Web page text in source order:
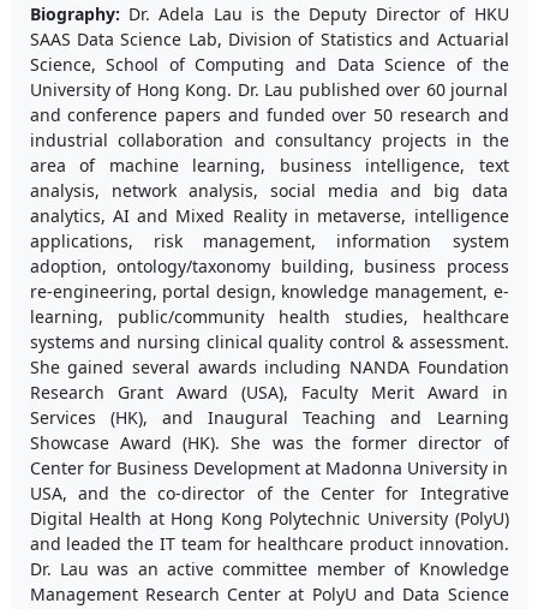
Biography: Dr. Adela Lau is the Deputy Director of HKU
SAAS Data Science Lab, Division of Statistics and Actuarial
Science, School of Computing and Data Science of the
University of Hong Kong. Dr. Lau published over 60 journal
and conference papers and funded over 50 research and
industrial collaboration and consultancy projects in the
area of machine learning, business intelligence, text
analysis, network analysis, social media and big data
analytics, AI and Mixed Reality in metaverse, intelligence
applications, risk management, information system
adoption, ontology/taxonomy building, business process
re-engineering, portal design, knowledge management, e-
learning, public/community health studies, healthcare
systems and nursing clinical quality control & assessment.
She gained several awards including NANDA Foundation
Research Grant Award (USA), Faculty Merit Award in
Services (HK), and Inaugural Teaching and Learning
Showcase Award (HK). She was the former director of
Center for Business Development at Madonna University in
USA, and the co-director of the Center for Integrative
Digital Health at Hong Kong Polytechnic University (PolyU)
and leaded the IT team for healthcare product innovation.
Dr. Lau was an active committee member of Knowledge
Management Research Center at PolyU and Data Science